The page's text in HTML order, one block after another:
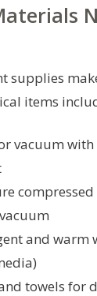
supplies
items
vacuum
and warm
towels for